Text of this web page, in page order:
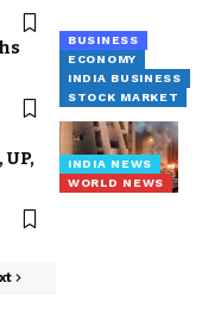
BUSINESS
ECONOMY
INDIA BUSINESS
STOCK MARKET
INDIA NEWS
WORLD NEWS